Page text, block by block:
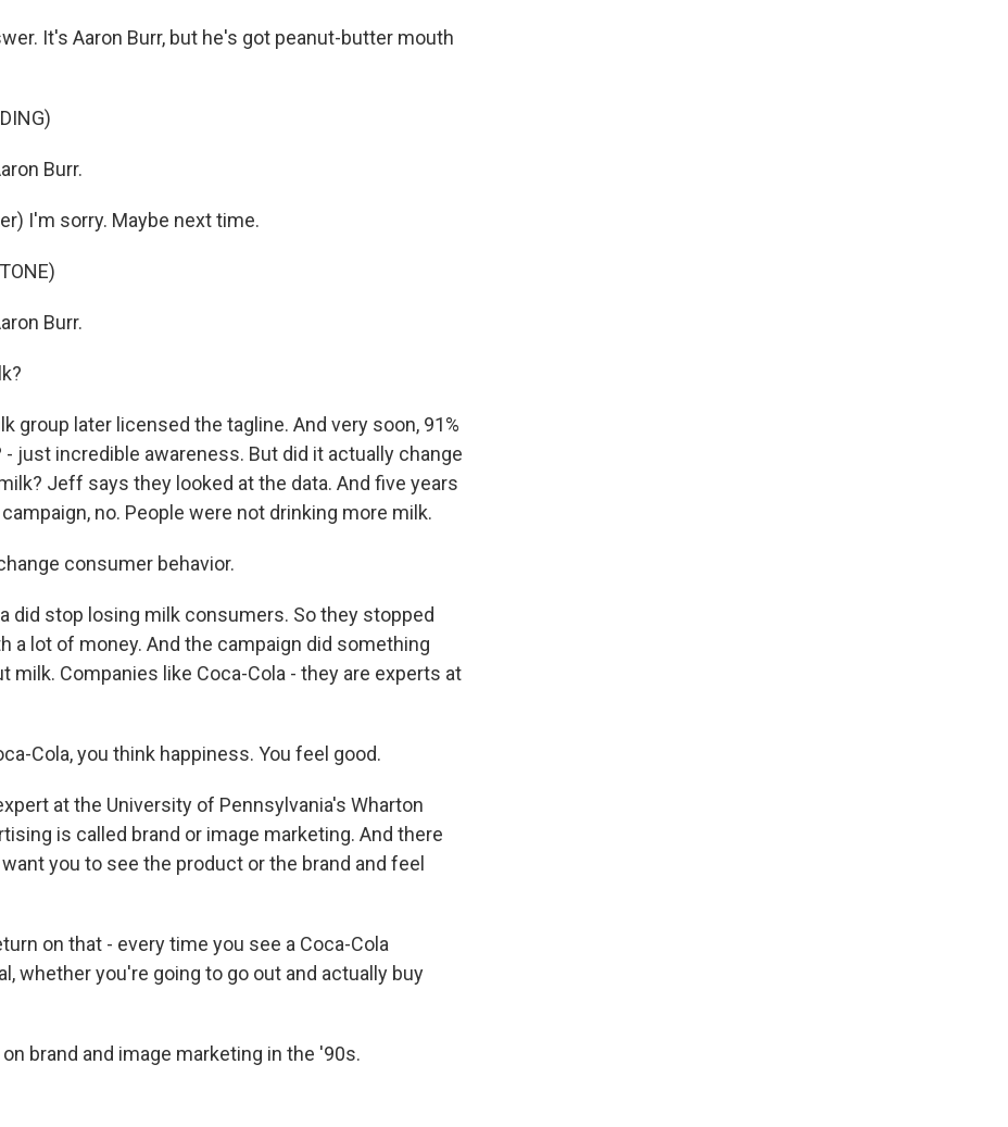
It's Aaron Burr, but he's got peanut-butter mouth
Burr.
I'm sorry. Maybe next time.
Burr.
group later licensed the tagline. And very soon, 91%
- just incredible awareness. But did it actually change
Jeff says they looked at the data. And five years
no. People were not drinking more milk.
consumer behavior.
did stop losing milk consumers. So they stopped
a lot of money. And the campaign did something
milk. Companies like Coca-Cola - they are experts at
Cola, you think happiness. You feel good.
at the University of Pennsylvania's Wharton
is called brand or image marketing. And there
you to see the product or the brand and feel
on that - every time you see a Coca-Cola
whether you're going to go out and actually buy
brand and image marketing in the '90s.